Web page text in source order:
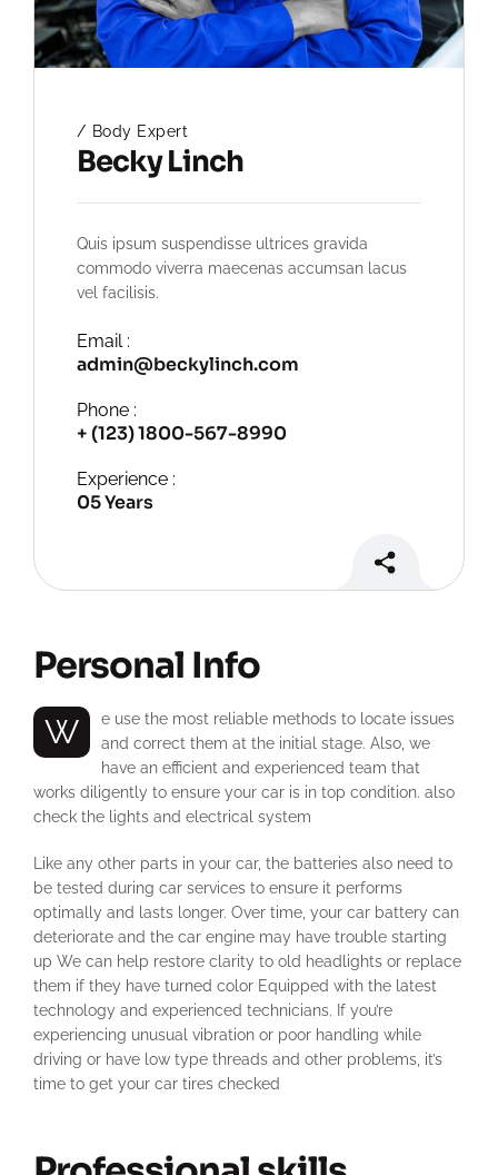
Body Expert
Becky Linch
Quis ipsum suspendisse ultrices gravida
commodo viverra maecenas accumsan lacus
vel facilisis.
Email :
admin@beckylinch.com
Phone :
+ (123) 1800-567-8990
Experience :
05 Years
Personal Info
We use the most reliable methods to locate issues
and correct them at the initial stage. Also, we
have an efficient and experienced team that
works diligently to ensure your car is in top condition. also
check the lights and electrical system
Like any other parts in your car, the batteries also need to
be tested during car services to ensure it performs
optimally and lasts longer. Over time, your car battery can
deteriorate and the car engine may have trouble starting
up We can help restore clarity to old headlights or replace
them if they have turned color Equipped with the latest
technology and experienced technicians. If you’re
experiencing unusual vibration or poor handling while
driving or have low type threads and other problems, it’s
time to get your car tires checked